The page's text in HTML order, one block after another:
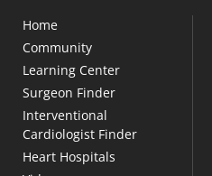
Home
Community
Learning Center
Surgeon Finder
Interventional
Cardiologist Finder
Heart Hospitals